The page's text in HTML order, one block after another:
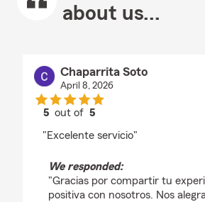
about us...
Chaparrita Soto
April 8, 2026
5 out of5
"Excelente servicio"
We responded:
"Gracias por compartir tu
positiva con nosotros. Nos